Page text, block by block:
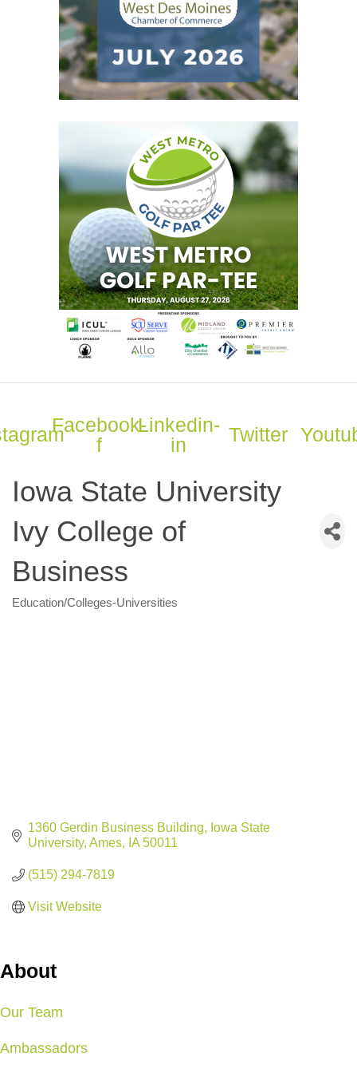
Facebook-
f
Linkedin-
in
Twitter
Iowa State University
Ivy College of
Business
Education/Colleges-Universities
1360 Gerdin Business Building
Iowa State
University Ames IA 50011
(515) 294-7819
Visit Website
About
Our Team
Ambassadors